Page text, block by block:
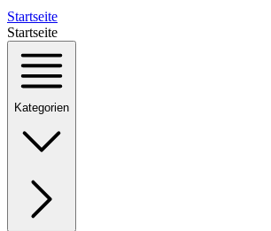
Startseite
Startseite
Kategorien